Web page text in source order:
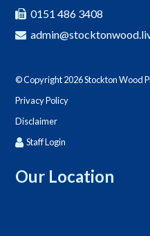
0151 486 3408
© Copyright 2026 Stockton Wood
Privacy Policy
Disclaimer
Staff Login
Our Location